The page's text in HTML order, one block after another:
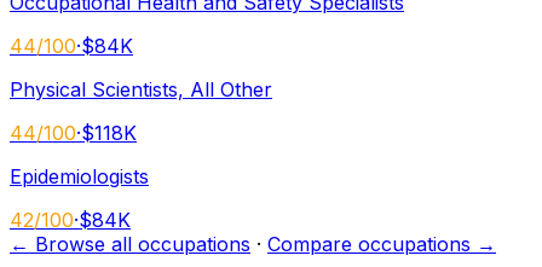
44/100·$84K
Physical Scientists, All Other
44/100·$118K
Epidemiologists
42/100·$84K
← Browse all occupations · Compare occupations →